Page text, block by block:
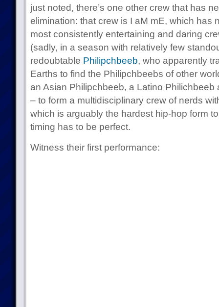
just noted, there’s one other crew that has
elimination: that crew is I aM mE, which has
most consistently entertaining and daring
(sadly, in a season with relatively few
redoubtable Philipchbeeb, who apparently
Earths to find the Philipchbeebs of other
an Asian Philipchbeeb, a Latino Philichbeeb
– to form a multidisciplinary crew of nerds
which is arguably the hardest hip-hop form
timing has to be perfect.
Witness their first performance: